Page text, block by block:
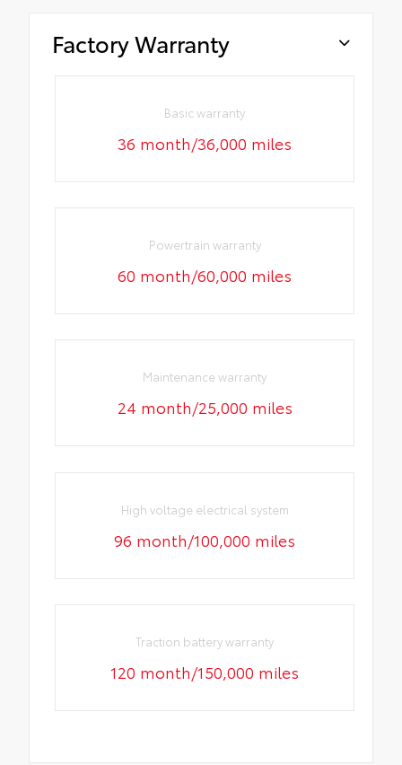
Factory Warranty
Basic warranty
36 month/36,000 miles
Powertrain warranty
60 month/60,000 miles
Maintenance warranty
24 month/25,000 miles
High voltage electrical system
96 month/100,000 miles
Traction battery warranty
120 month/150,000 miles